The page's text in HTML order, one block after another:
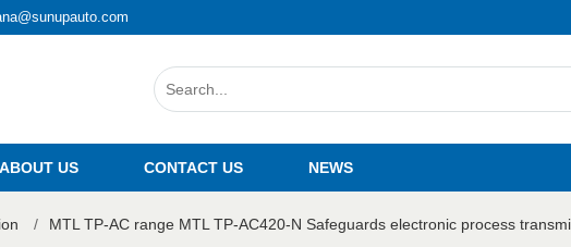
ABOUT US CONTACT US NEWS
/ MTL TP-AC range MTL TP-AC420-N Safeguards electronic process